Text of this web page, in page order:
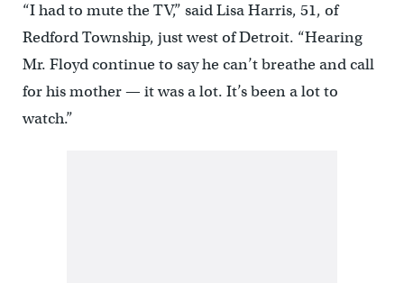
“I had to mute the TV,” said Lisa Harris, 51, of
Redford Township, just west of Detroit. “Hearing
Mr. Floyd continue to say he can’t breathe and call
for his mother — it was a lot. It’s been a lot to
watch.”